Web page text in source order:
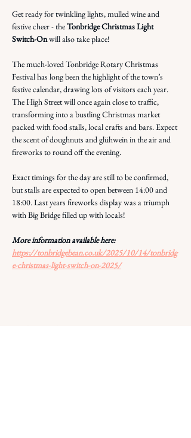
Get ready for twinkling lights, mulled wine and
festive cheer - the Tonbridge Christmas Light
Switch-On will also take place!
The much-loved Tonbridge Rotary Christmas
Festival has long been the highlight of the town’s
festive calendar, drawing lots of visitors each year.
The High Street will once again close to traffic,
transforming into a bustling Christmas market
packed with food stalls, local crafts and bars. Expect
the scent of doughnuts and glühwein in the air and
fireworks to round off the evening.
Exact timings for the day are still to be confirmed,
but stalls are expected to open between 14:00 and
18:00. Last years fireworks display was a triumph
with Big Bridge filled up with locals!
More information available here:
https://tonbridgebean.co.uk/2025/10/14/tonbridg
e-christmas-light-switch-on-2025/